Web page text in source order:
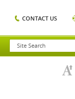
CONTACT US